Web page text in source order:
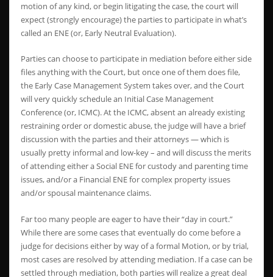
motion of any kind, or begin litigating the case, the court will
expect (strongly encourage) the parties to participate in what’s
called an ENE (or, Early Neutral Evaluation).
Parties can choose to participate in mediation before either side
files anything with the Court, but once one of them does file,
the Early Case Management System takes over, and the Court
will very quickly schedule an Initial Case Management
Conference (or, ICMC). At the ICMC, absent an already existing
restraining order or domestic abuse, the judge will have a brief
discussion with the parties and their attorneys — which is
usually pretty informal and low-key – and will discuss the merits
of attending either a Social ENE for custody and parenting time
issues, and/or a Financial ENE for complex property issues
and/or spousal maintenance claims.
Far too many people are eager to have their “day in court.”
While there are some cases that eventually do come before a
judge for decisions either by way of a formal Motion, or by trial,
most cases are resolved by attending mediation. If a case can be
settled through mediation, both parties will realize a great deal